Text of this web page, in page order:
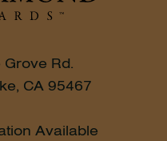
Rd.
CA 95467
Available